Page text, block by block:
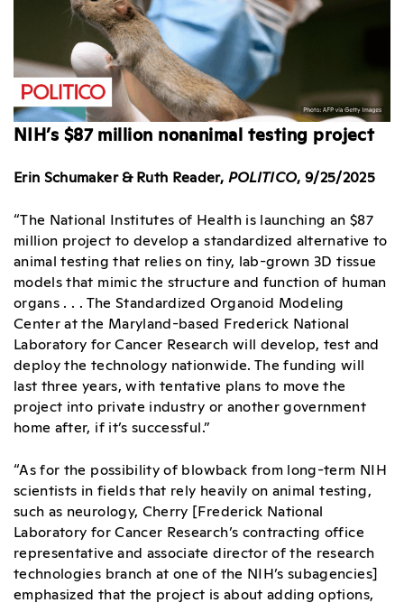
NIH’s $87 million nonanimal testing project
Erin Schumaker & Ruth Reader, POLITICO, 9/25/2025
“The National Institutes of Health is launching an $87
million project to develop a standardized alternative to
animal testing that relies on tiny, lab-grown 3D tissue
models that mimic the structure and function of human
organs . . . The Standardized Organoid Modeling
Center at the Maryland-based Frederick National
Laboratory for Cancer Research will develop, test and
deploy the technology nationwide. The funding will
last three years, with tentative plans to move the
project into private industry or another government
home after, if it’s successful.”
“As for the possibility of blowback from long-term NIH
scientists in fields that rely heavily on animal testing,
such as neurology, Cherry [Frederick National
Laboratory for Cancer Research’s contracting office
representative and associate director of the research
technologies branch at one of the NIH’s subagencies]
emphasized that the project is about adding options,